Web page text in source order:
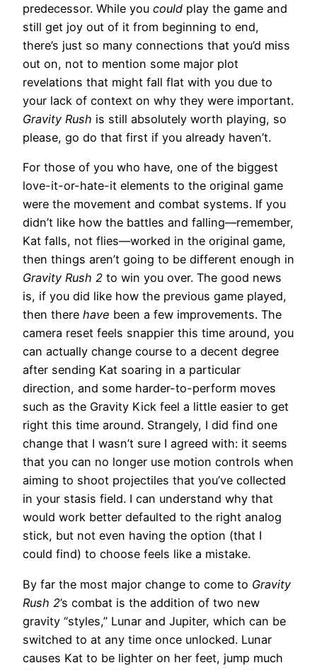
predecessor. While you could play the game and
still get joy out of it from beginning to end,
there’s just so many connections that you’d miss
out on, not to mention some major plot
revelations that might fall flat with you due to
your lack of context on why they were important.
Gravity Rush is still absolutely worth playing, so
please, go do that first if you already haven’t.
For those of you who have, one of the biggest
love-it-or-hate-it elements to the original game
were the movement and combat systems. If you
didn’t like how the battles and falling—remember,
Kat falls, not flies—worked in the original game,
then things aren’t going to be different enough in
Gravity Rush 2 to win you over. The good news
is, if you did like how the previous game played,
then there have been a few improvements. The
camera reset feels snappier this time around, you
can actually change course to a decent degree
after sending Kat soaring in a particular
direction, and some harder-to-perform moves
such as the Gravity Kick feel a little easier to get
right this time around. Strangely, I did find one
change that I wasn’t sure I agreed with: it seems
that you can no longer use motion controls when
aiming to shoot projectiles that you’ve collected
in your stasis field. I can understand why that
would work better defaulted to the right analog
stick, but not even having the option (that I
could find) to choose feels like a mistake.
By far the most major change to come to Gravity
Rush 2’s combat is the addition of two new
gravity “styles,” Lunar and Jupiter, which can be
switched to at any time once unlocked. Lunar
causes Kat to be lighter on her feet, jump much